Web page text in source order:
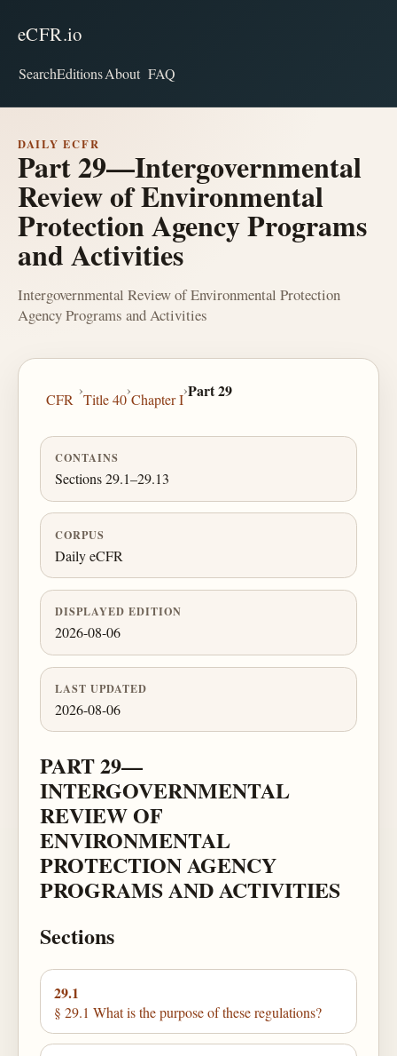
eCFR.io
SearchEditionsAbout FAQ
DAILY ECFR
Part 29—Intergovernmental
Review of Environmental
Protection Agency Programs
and Activities
Intergovernmental Review of Environmental Protection
Agency Programs and Activities
CFR
›
Title 40
›
Chapter I
›Part 29
CONTAINS
Sections 29.1–29.13
CORPUS
Daily eCFR
DISPLAYED EDITION
2026-08-06
LAST UPDATED
2026-08-06
PART 29—
INTERGOVERNMENTAL
REVIEW OF
ENVIRONMENTAL
PROTECTION AGENCY
PROGRAMS AND ACTIVITIES
Sections
29.1
§ 29.1 What is the purpose of these regulations?